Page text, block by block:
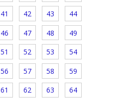
41 42 43 44
46 47 48 49
51 52 53 54
56 57 58 59
61 62 63 64